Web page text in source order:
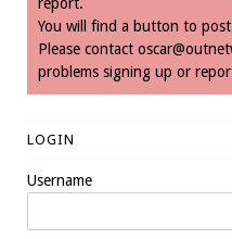
You will find a button to
Please contact
problems signing up or
LOGIN
Username